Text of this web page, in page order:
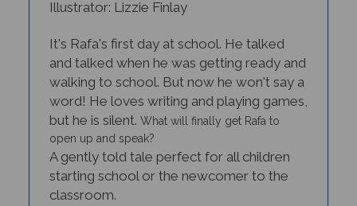
It's Rafa's first day at school. He talked
and talked when he was getting ready and
walking to school. But now he won't say a
word! He loves writing and playing games,
but he is silent.
open up and speak?
A gently told tale perfect for all children
starting school or the newcomer to the
classroom.